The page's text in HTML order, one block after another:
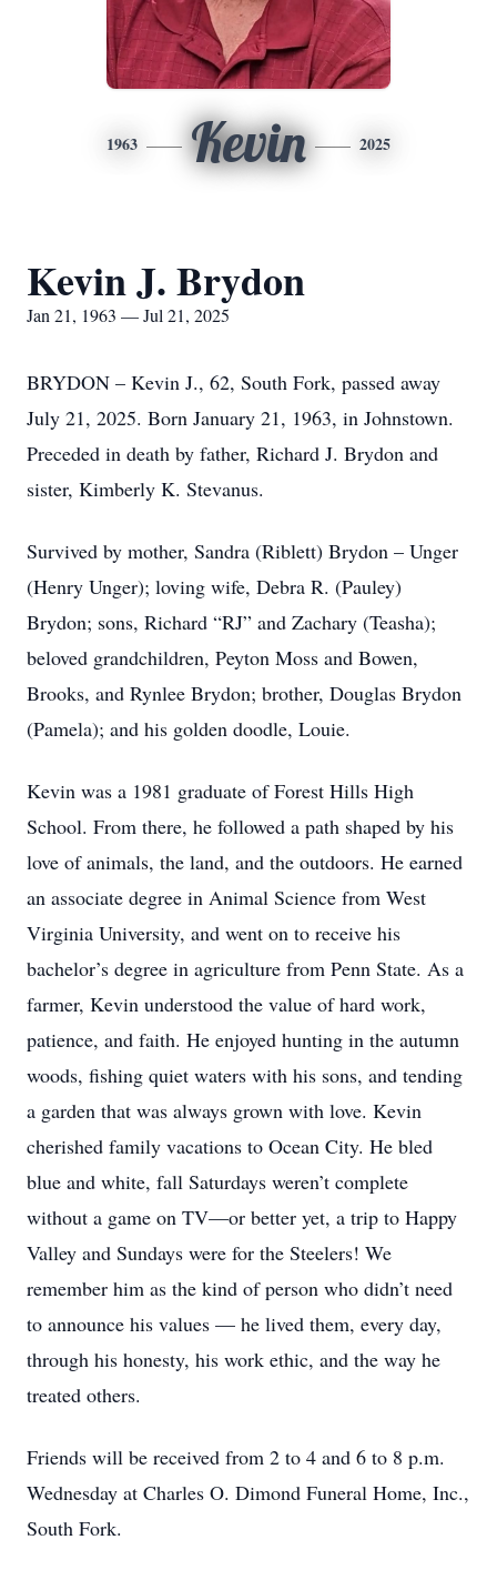
1963 Kevin 2025
Kevin J. Brydon
Jan 21, 1963 — Jul 21, 2025
BRYDON – Kevin J., 62, South Fork, passed away
July 21, 2025. Born January 21, 1963, in Johnstown.
Preceded in death by father, Richard J. Brydon and
sister, Kimberly K. Stevanus.
Survived by mother, Sandra (Riblett) Brydon – Unger
(Henry Unger); loving wife, Debra R. (Pauley)
Brydon; sons, Richard “RJ” and Zachary (Teasha);
beloved grandchildren, Peyton Moss and Bowen,
Brooks, and Rynlee Brydon; brother, Douglas Brydon
(Pamela); and his golden doodle, Louie.
Kevin was a 1981 graduate of Forest Hills High
School. From there, he followed a path shaped by his
love of animals, the land, and the outdoors. He earned
an associate degree in Animal Science from West
Virginia University, and went on to receive his
bachelor’s degree in agriculture from Penn State. As a
farmer, Kevin understood the value of hard work,
patience, and faith. He enjoyed hunting in the autumn
woods, fishing quiet waters with his sons, and tending
a garden that was always grown with love. Kevin
cherished family vacations to Ocean City. He bled
blue and white, fall Saturdays weren’t complete
without a game on TV—or better yet, a trip to Happy
Valley and Sundays were for the Steelers! We
remember him as the kind of person who didn’t need
to announce his values — he lived them, every day,
through his honesty, his work ethic, and the way he
treated others.
Friends will be received from 2 to 4 and 6 to 8 p.m.
Wednesday at Charles O. Dimond Funeral Home, Inc.,
South Fork.